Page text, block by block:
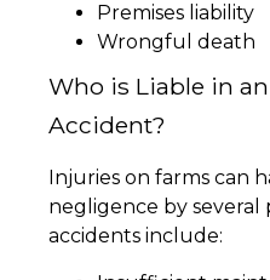
Premises liability
Wrongful death
Who is Liable in
Accident?
Injuries on farms can
negligence by several
accidents include: